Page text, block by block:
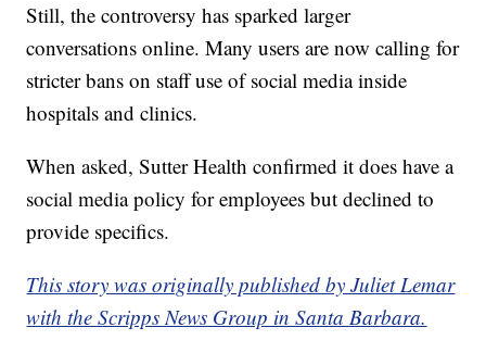
Still, the controversy has sparked larger
conversations online. Many users are now calling for
stricter bans on staff use of social media inside
hospitals and clinics.
When asked, Sutter Health confirmed it does have a
social media policy for employees but declined to
provide specifics.
This story was originally published by Juliet Lemar
with the Scripps News Group in Santa Barbara.